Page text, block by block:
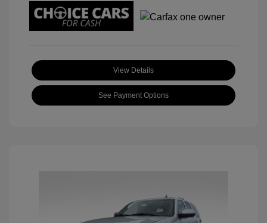
View Details
See Payment Options